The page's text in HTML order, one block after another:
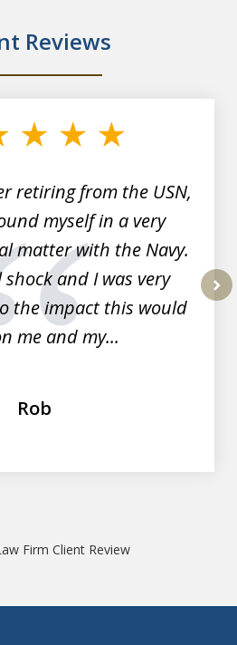
Reviews
retiring from the USN,
myself in a very
matter with the Navy.
and I was very
the impact this would
me and my...
Rob
Firm Client Review